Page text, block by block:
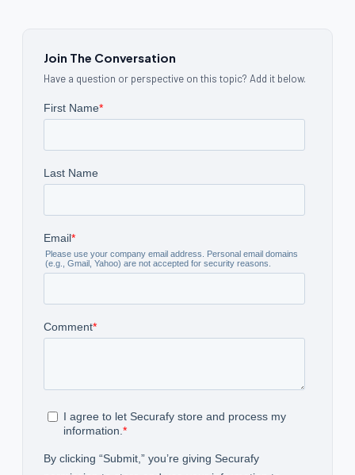
Join The Conversation
Have a question or perspective on this topic? Add it below.